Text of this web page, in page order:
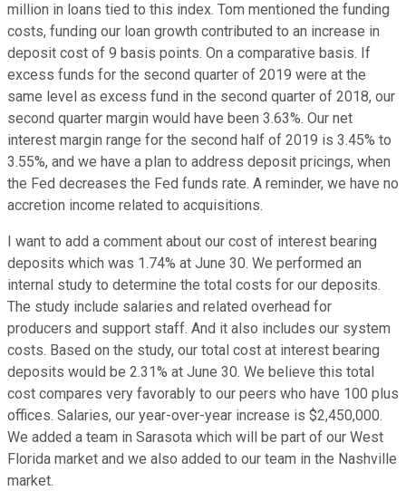
million in loans tied to this index. Tom mentioned the funding
costs, funding our loan growth contributed to an increase in
deposit cost of 9 basis points. On a comparative basis. If
excess funds for the second quarter of 2019 were at the
same level as excess fund in the second quarter of 2018, our
second quarter margin would have been 3.63%. Our net
interest margin range for the second half of 2019 is 3.45% to
3.55%, and we have a plan to address deposit pricings, when
the Fed decreases the Fed funds rate. A reminder, we have no
accretion income related to acquisitions.
I want to add a comment about our cost of interest bearing
deposits which was 1.74% at June 30. We performed an
internal study to determine the total costs for our deposits.
The study include salaries and related overhead for
producers and support staff. And it also includes our system
costs. Based on the study, our total cost at interest bearing
deposits would be 2.31% at June 30. We believe this total
cost compares very favorably to our peers who have 100 plus
offices. Salaries, our year-over-year increase is $2,450,000.
We added a team in Sarasota which will be part of our West
Florida market and we also added to our team in the Nashville
market.